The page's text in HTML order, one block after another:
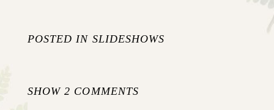
POSTED IN SLIDESHOWS
SHOW2 COMMENTS